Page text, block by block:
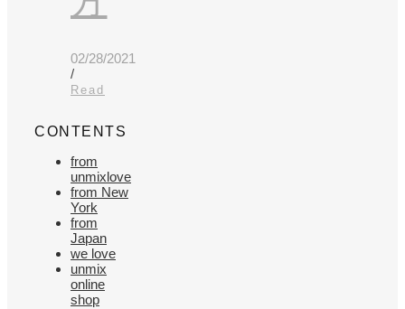
02/28/2021
/
Read
CONTENTS
from
unmixlove
from New
York
from
Japan
we love
unmix
online
shop